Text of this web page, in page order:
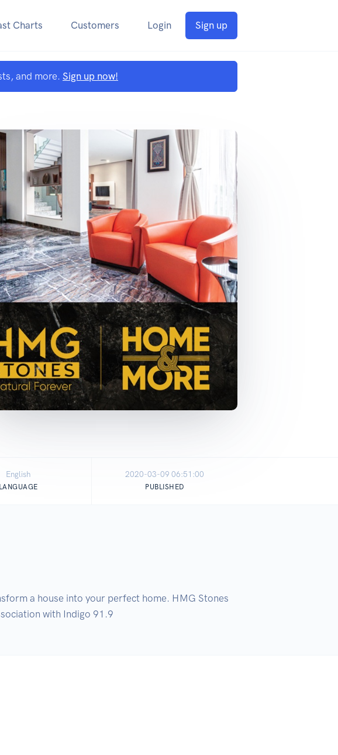
Charts Customers Login Sign up
and more. Sign up now!
English
LANGUAGE
2020-03-09 06:51:00
PUBLISHED
a house into your perfect home. HMG Stones
with Indigo 91.9